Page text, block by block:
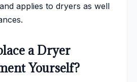
applies to dryers as well
a Dryer
Yourself?